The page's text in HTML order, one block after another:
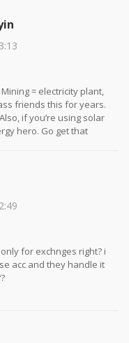
= electricity plant,
friends this for years.
if you’re using solar
hero. Go get that
for exchnges right? i
acc and they handle it